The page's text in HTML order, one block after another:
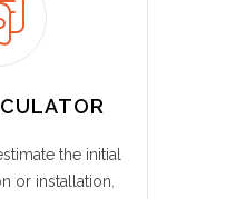
the initial
or installation.